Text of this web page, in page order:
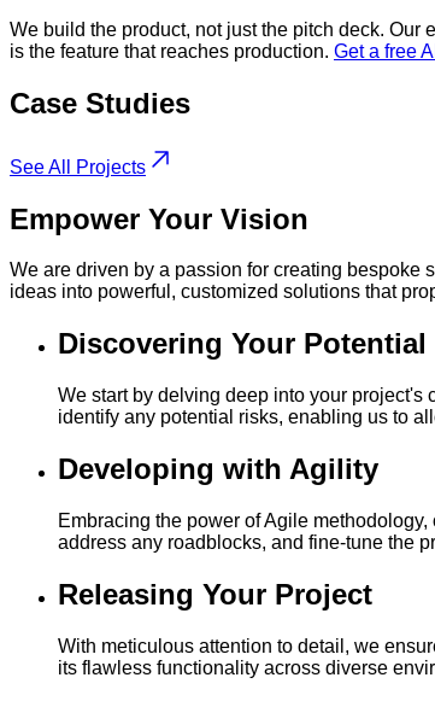
We build the product, not just the pitch deck.
is the feature that reaches production. Get a free
Case Studies
See All Projects
Empower Your Vision
We are driven by a passion for creating bespoke
ideas into powerful, customized solutions that
Discovering Your Potential
We start by delving deep into your
identify any potential risks, enabling us to
Developing with Agility
Embracing the power of Agile
address any roadblocks, and fine-tune the
Releasing Your Project
With meticulous attention to detail, we
its flawless functionality across diverse